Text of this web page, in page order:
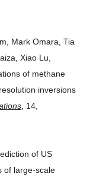
Mark Omara, Tia
Xiao Lu,
of methane
inversions
, 14,
of US
of large-scale